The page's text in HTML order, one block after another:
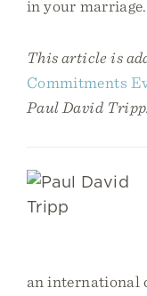
in your marriage.
This article is
Commitments
Paul David Tripp.
an international